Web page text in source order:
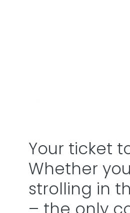
Your ticket
Whether
strolling in